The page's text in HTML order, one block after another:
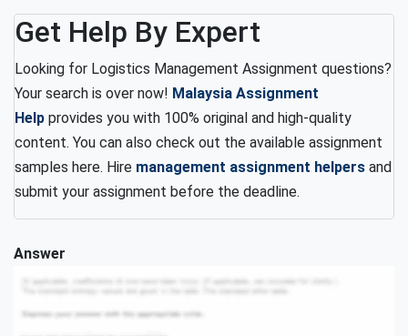
Get Help By Expert
Looking for Logistics Management Assignment questions?
Your search is over now! Malaysia Assignment
Help provides you with 100% original and high-quality
content. You can also check out the available assignment
samples here. Hire management assignment helpers and
submit your assignment before the deadline.
Answer